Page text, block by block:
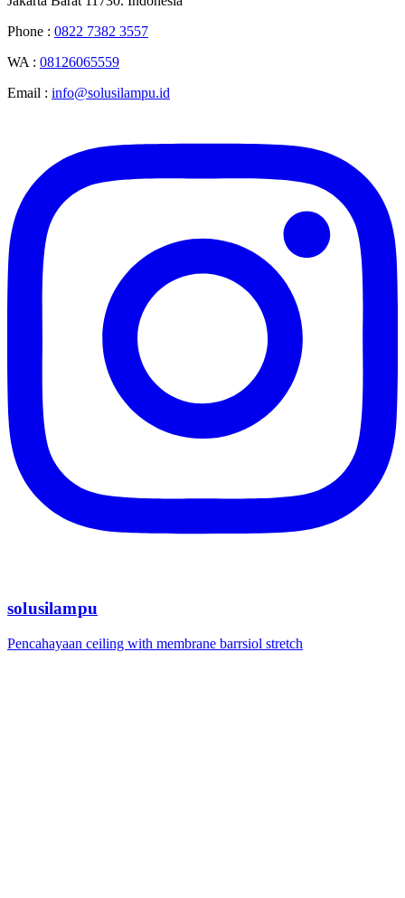
Phone : 0822 7382 3557
WA : 08126065559
Email : info@solusilampu.id
solusilampu
Pencahayaan ceiling with membrane barrsiol stretch